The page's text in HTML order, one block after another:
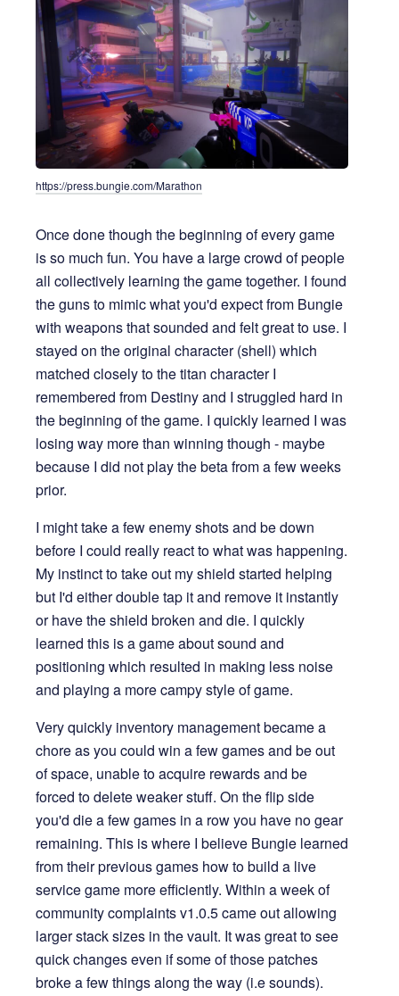
https://press.bungie.com/Marathon
Once done though the beginning of every game
is so much fun. You have a large crowd of people
all collectively learning the game together. I found
the guns to mimic what you'd expect from Bungie
with weapons that sounded and felt great to use. I
stayed on the original character (shell) which
matched closely to the titan character I
remembered from Destiny and I struggled hard in
the beginning of the game. I quickly learned I was
losing way more than winning though - maybe
because I did not play the beta from a few weeks
prior.
I might take a few enemy shots and be down
before I could really react to what was happening.
My instinct to take out my shield started helping
but I'd either double tap it and remove it instantly
or have the shield broken and die. I quickly
learned this is a game about sound and
positioning which resulted in making less noise
and playing a more campy style of game.
Very quickly inventory management became a
chore as you could win a few games and be out
of space, unable to acquire rewards and be
forced to delete weaker stuff. On the flip side
you'd die a few games in a row you have no gear
remaining. This is where I believe Bungie learned
from their previous games how to build a live
service game more efficiently. Within a week of
community complaints v1.0.5 came out allowing
larger stack sizes in the vault. It was great to see
quick changes even if some of those patches
broke a few things along the way (i.e sounds).